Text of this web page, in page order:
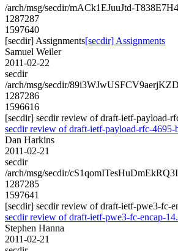
/arch/msg/secdir/mACk1EJuuJtd-
1287287
1597640
[secdir] Assignments[secdir] Assignments
Samuel Weiler
2011-02-22
secdir
/arch/msg/secdir/
1287286
1596616
[secdir] secdir review of draft-ietf-payload-
secdir review of draft-ietf-payload-rfc-4695-
Dan Harkins
2011-02-21
secdir
/arch/msg/secdir/
1287285
1597641
[secdir] secdir review of draft-ietf-pwe3-fc-
secdir review of draft-ietf-pwe3-fc-encap-
Stephen Hanna
2011-02-21